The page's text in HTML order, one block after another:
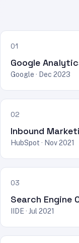
01
Google
Google · Dec 2023
02
Inbound
HubSpot · Nov 2021
03
Search Engine
IIDE · Jul 2021